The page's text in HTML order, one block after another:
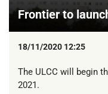
Frontier to
18/11/2020 12:25
The ULCC will begin
2021.